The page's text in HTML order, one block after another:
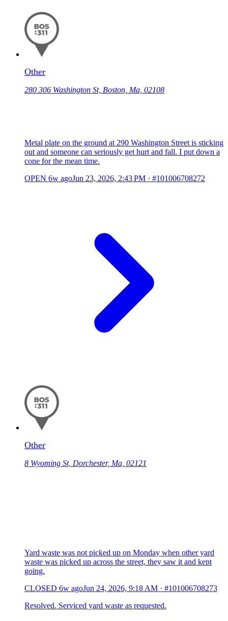
Other
280 306 Washington St, Boston, Ma, 02108
Metal plate on the ground at 290 Washington Street is sticking
out and someone can seriously get hurt and fall. I put down a
cone for the mean time.
OPEN 6w agoJun 23, 2026, 2:43 PM · #101006708272
Other
8 Wyoming St, Dorchester, Ma, 02121
Yard waste was not picked up on Monday when other yard
waste was picked up across the street, they saw it and kept
going.
CLOSED 6w agoJun 24, 2026, 9:18 AM · #101006708273
Resolved. Serviced yard waste as requested.